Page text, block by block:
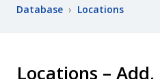
Database › Locations
Locations –